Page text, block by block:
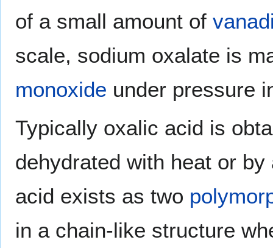
of a small amount of
scale, sodium oxalate is
monoxide under pressure
Typically oxalic acid is
dehydrated with heat or
acid exists as two
in a chain-like structure